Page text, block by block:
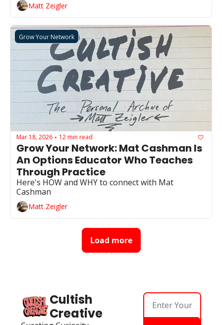
Matt Zeigler
Grow Your Network
Mar 18, 2026 • 12 min read
Grow Your Network: Mat Cashman Is
An Options Educator Who Teaches
Through Practice
Here's HOW and WHY to connect with Mat
Cashman
Matt Zeigler
Load more
Cultish
Creative